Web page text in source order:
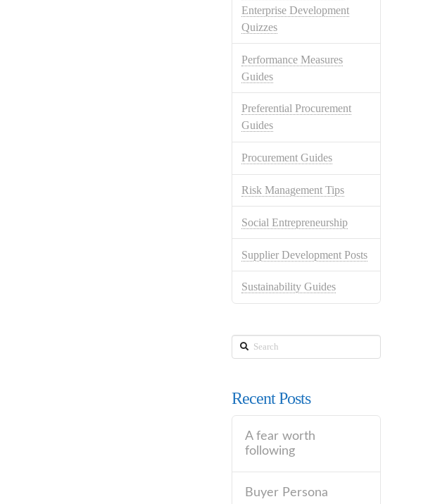
Enterprise Development
Quizzes
Performance Measures
Guides
Preferential Procurement
Guides
Procurement Guides
Risk Management Tips
Social Entrepreneurship
Supplier Development Posts
Sustainability Guides
Search
Recent Posts
A fear worth
following
Buyer Persona